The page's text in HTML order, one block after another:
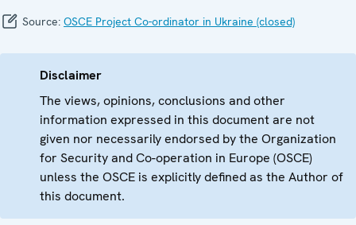
Source: OSCE Project Co-ordinator in Ukraine (closed)
Disclaimer
The views, opinions, conclusions and other
information expressed in this document are not
given nor necessarily endorsed by the Organization
for Security and Co-operation in Europe (OSCE)
unless the OSCE is explicitly defined as the Author of
this document.